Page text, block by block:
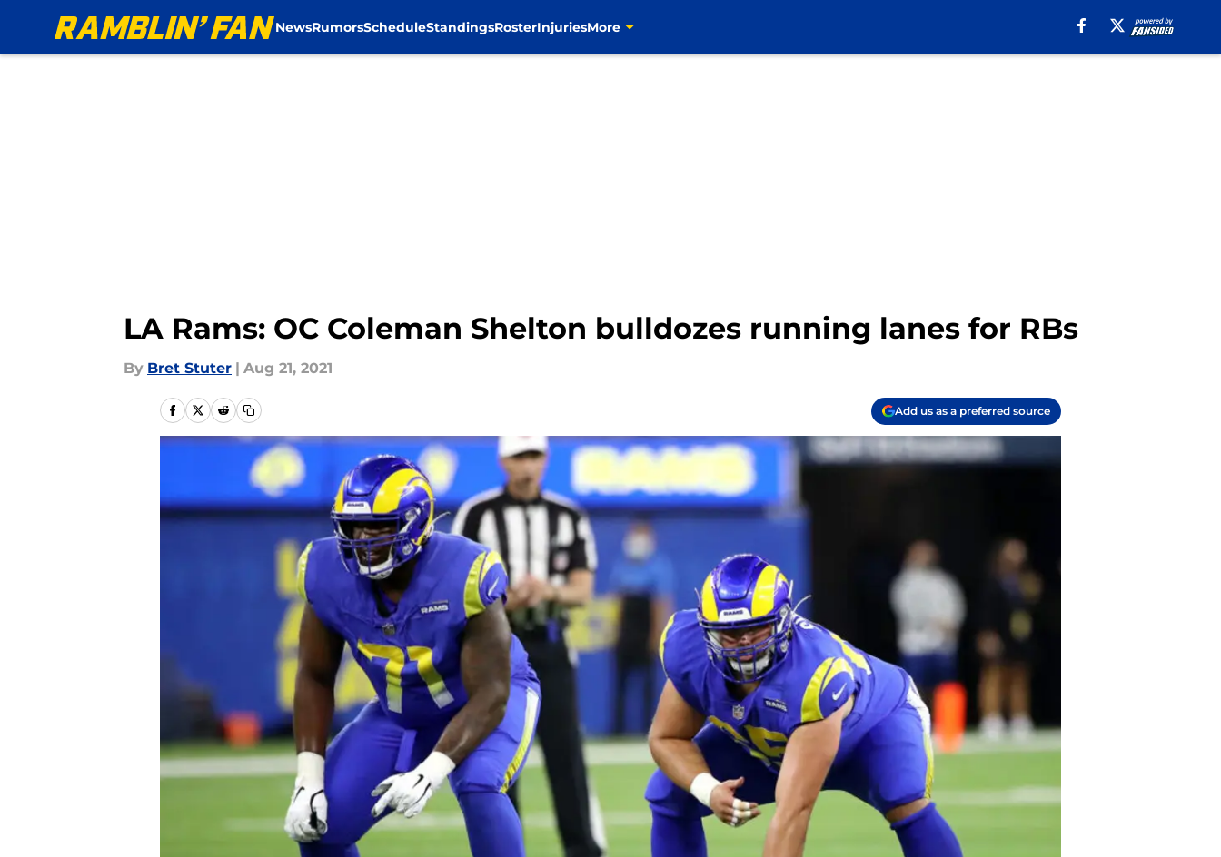
NewsRumorsScheduleStandingsRosterInjuriesMore
LA Rams: OC Coleman Shelton bulldozes running lanes for RBs
By Bret Stuter | Aug 21, 2021
Add us as a preferred source